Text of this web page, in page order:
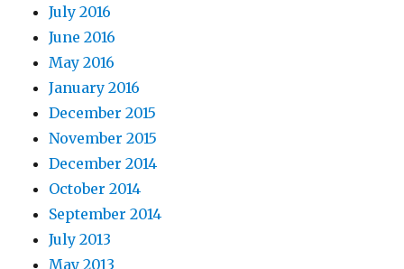
July 2016
June 2016
May 2016
January 2016
December 2015
November 2015
December 2014
October 2014
September 2014
July 2013
May 2013